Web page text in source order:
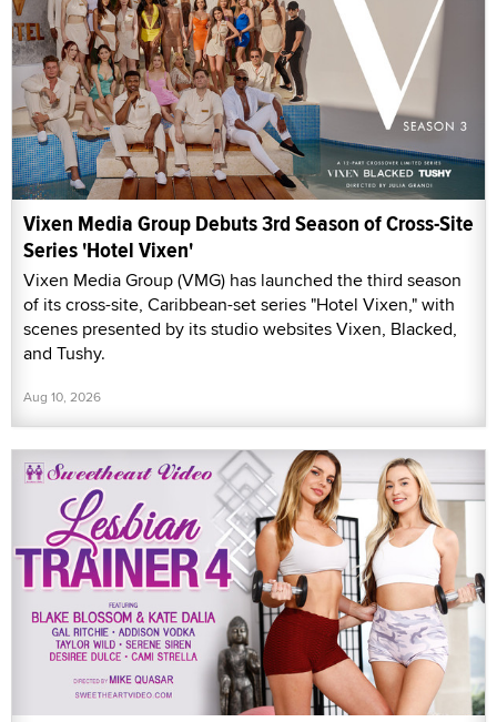
Vixen Media Group Debuts 3rd Season of Cross-Site
Series 'Hotel Vixen'
Vixen Media Group (VMG) has launched the third season
of its cross-site, Caribbean-set series "Hotel Vixen," with
scenes presented by its studio websites Vixen, Blacked,
and Tushy.
Aug 10, 2026